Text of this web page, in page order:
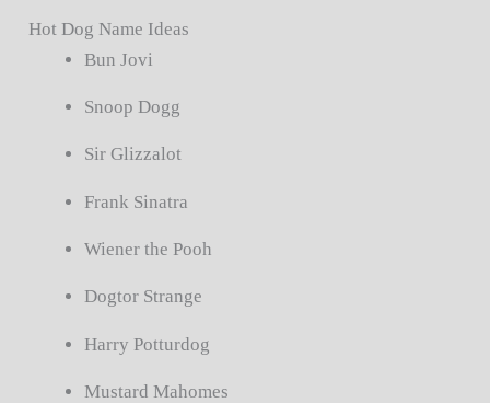
Hot Dog Name Ideas
Bun Jovi
Snoop Dogg
Sir Glizzalot
Frank Sinatra
Wiener the Pooh
Dogtor Strange
Harry Potturdog
Mustard Mahomes